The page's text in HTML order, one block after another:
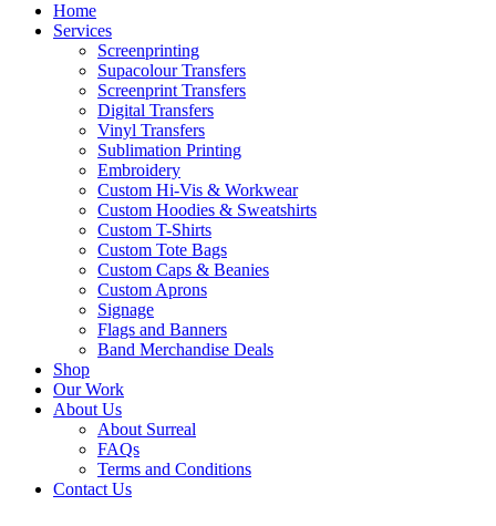
Home
Services
Screenprinting
Supacolour Transfers
Screenprint Transfers
Digital Transfers
Vinyl Transfers
Sublimation Printing
Embroidery
Custom Hi-Vis & Workwear
Custom Hoodies & Sweatshirts
Custom T-Shirts
Custom Tote Bags
Custom Caps & Beanies
Custom Aprons
Signage
Flags and Banners
Band Merchandise Deals
Shop
Our Work
About Us
About Surreal
FAQs
Terms and Conditions
Contact Us